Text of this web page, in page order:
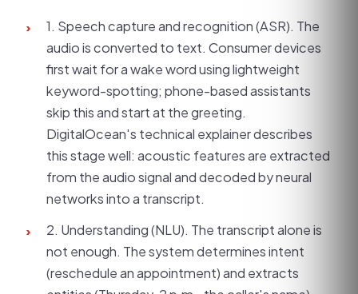
›
1. Speech capture and recognition (ASR). The
audio is converted to text. Consumer devices
first wait for a wake word using lightweight
keyword-spotting; phone-based assistants
skip this and start at the greeting.
DigitalOcean's technical explainer describes
this stage well: acoustic features are extracted
from the audio signal and decoded by neural
networks into a transcript.
›
2. Understanding (NLU). The transcript alone is
not enough. The system determines intent
(reschedule an appointment) and extracts